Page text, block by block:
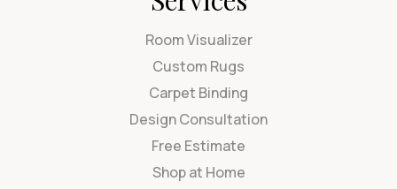
Room Visualizer
Custom Rugs
Carpet Binding
Design Consultation
Free Estimate
Shop at Home